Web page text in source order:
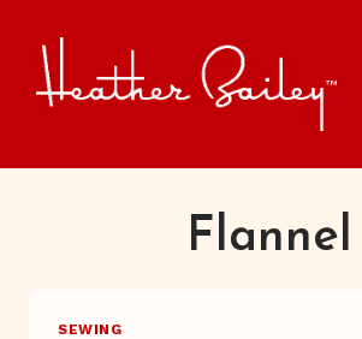
content
Flannel
SEWING